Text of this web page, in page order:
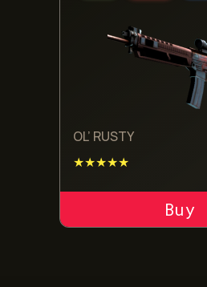
OL’ RUSTY
★★★★★
ADD TO CART